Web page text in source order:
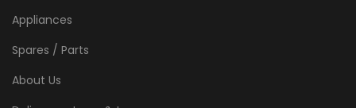
Appliances
Spares / Parts
About Us